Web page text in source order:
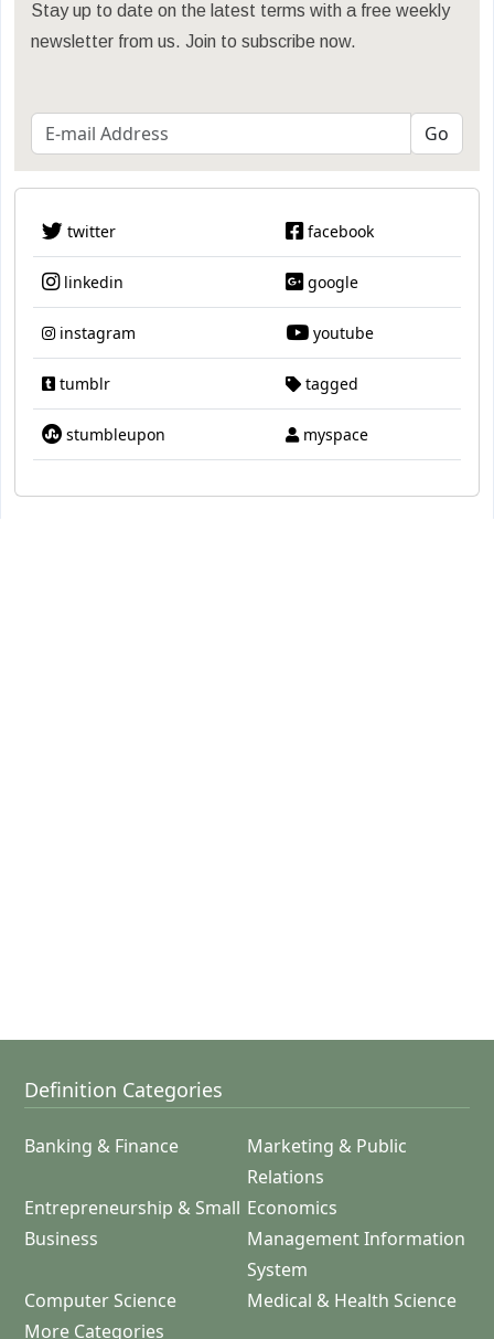
Stay up to date on the latest terms with a free weekly
newsletter from us. Join to subscribe now.
twitter facebook
linkedin google
instagram youtube
tumblr tagged
stumbleupon myspace
Definition Categories
Banking & Finance
Marketing & Public
Relations
Entrepreneurship & Small
Business
Economics
Management Information
System
Computer Science
Medical & Health Science
More Categories